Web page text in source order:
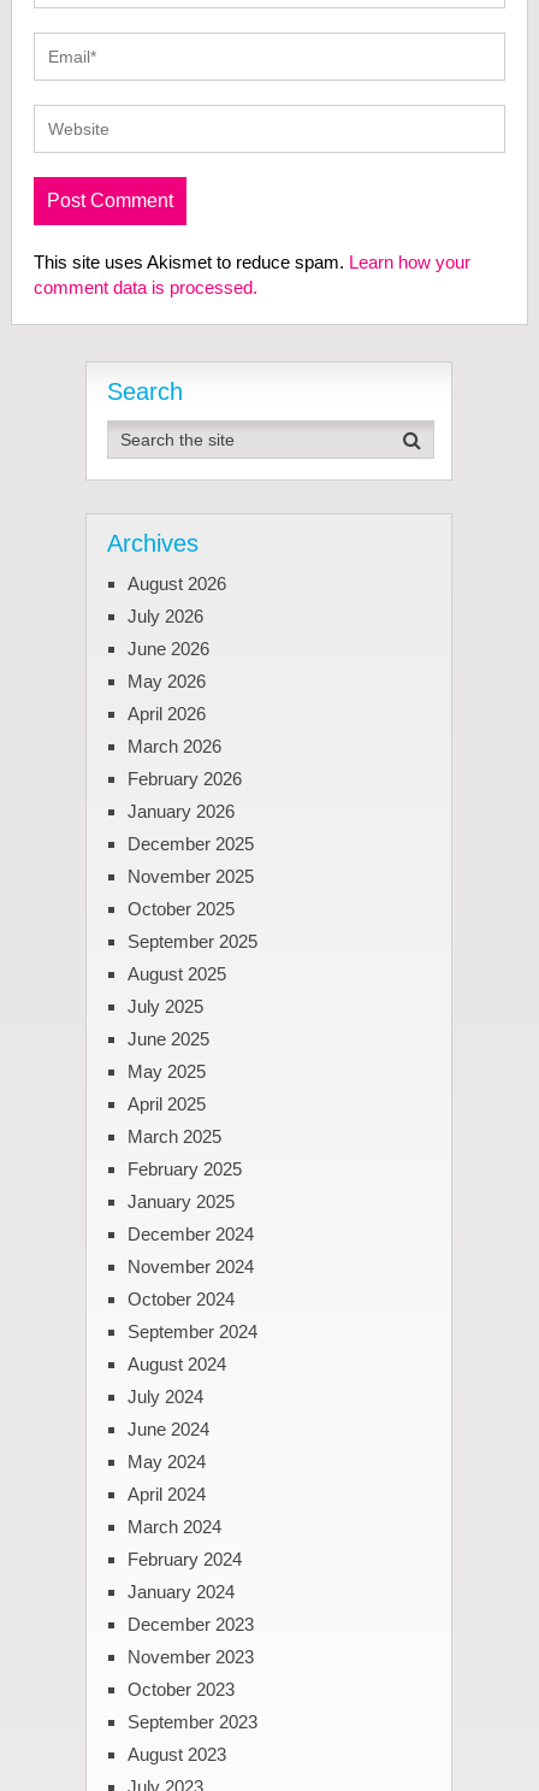
This site uses Akismet to reduce spam. Learn how your
comment data is processed.
Search
Archives
August 2026
July 2026
June 2026
May 2026
April 2026
March 2026
February 2026
January 2026
December 2025
November 2025
October 2025
September 2025
August 2025
July 2025
June 2025
May 2025
April 2025
March 2025
February 2025
January 2025
December 2024
November 2024
October 2024
September 2024
August 2024
July 2024
June 2024
May 2024
April 2024
March 2024
February 2024
January 2024
December 2023
November 2023
October 2023
September 2023
August 2023